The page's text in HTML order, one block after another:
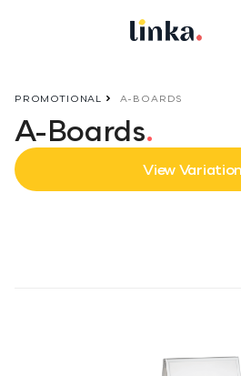
PROMOTIONAL A-BOARDS
A-Boards.
View